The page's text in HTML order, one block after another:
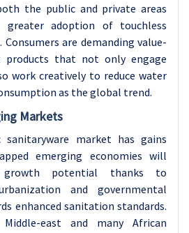
the public and private areas
adoption of touchless
Consumers are demanding value-
products that not only engage
work creatively to reduce water
as the global trend.
Markets
sanitaryware market has gains
emerging economies will
potential thanks to
and governmental
enhanced sanitation standards.
Middle-east and many African